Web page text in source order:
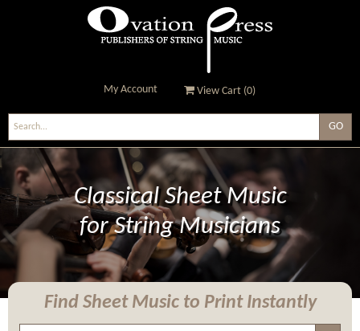
Ovation Press - Publishers
Of String Music
My Account View Cart (0)
Classical Sheet Music
for String Musicians
Find Sheet Music to Print Instantly